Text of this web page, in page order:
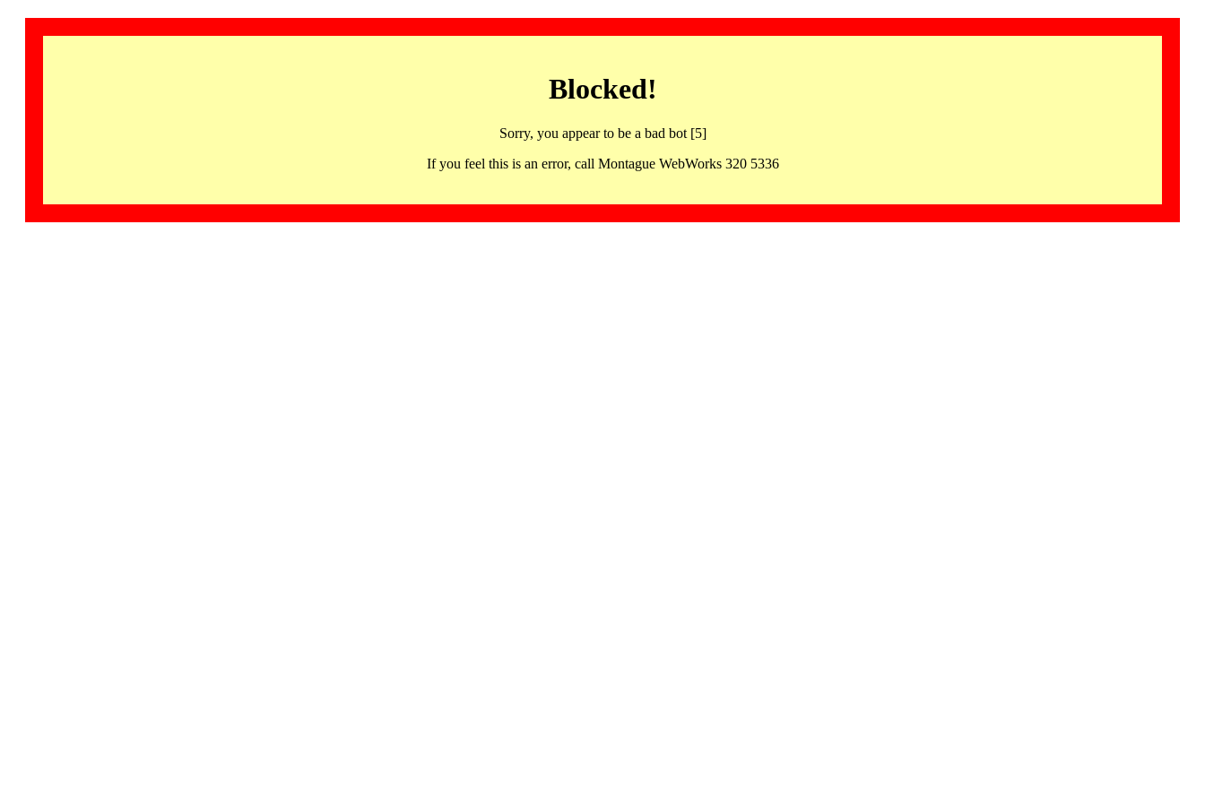
Blocked!
Sorry, you appear to be a bad bot [5]
If you feel this is an error, call Montague WebWorks 320 5336